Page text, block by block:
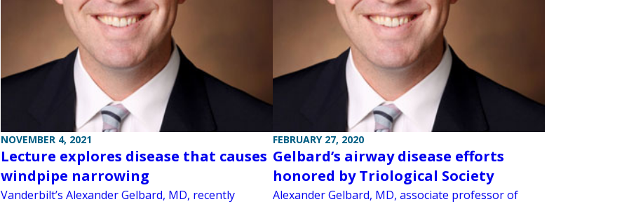
NOVEMBER 4, 2021
Lecture explores disease that causes
windpipe narrowing
Vanderbilt’s Alexander Gelbard, MD, recently
FEBRUARY 27, 2020
Gelbard’s airway disease efforts
honored by Triological Society
Alexander Gelbard, MD, associate professor of